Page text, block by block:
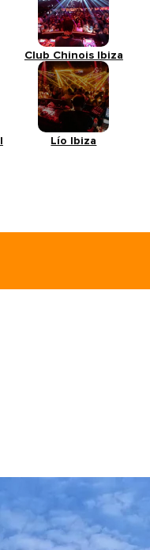
Club Chinois Ibiza
Lío Ibiza